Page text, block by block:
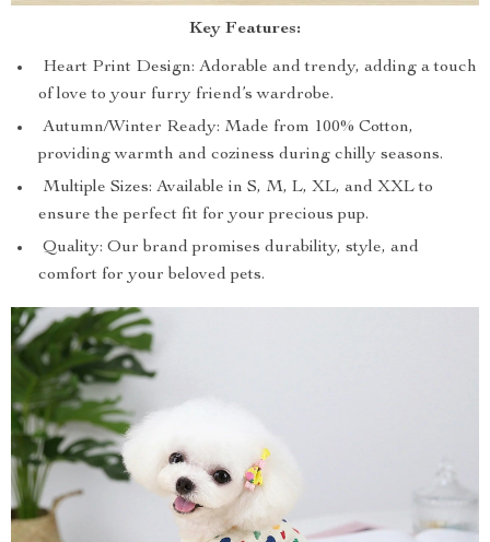
Key Features:
Heart Print Design: Adorable and trendy, adding a touch
of love to your furry friend’s wardrobe.
Autumn/Winter Ready: Made from 100% Cotton,
providing warmth and coziness during chilly seasons.
Multiple Sizes: Available in S, M, L, XL, and XXL to
ensure the perfect fit for your precious pup.
Quality: Our brand promises durability, style, and
comfort for your beloved pets.